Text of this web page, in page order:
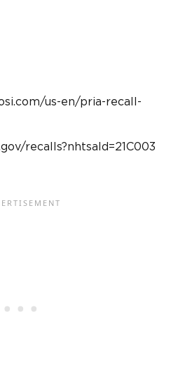
us-en/pria-recall-
recalls?nhtsaId=21C003